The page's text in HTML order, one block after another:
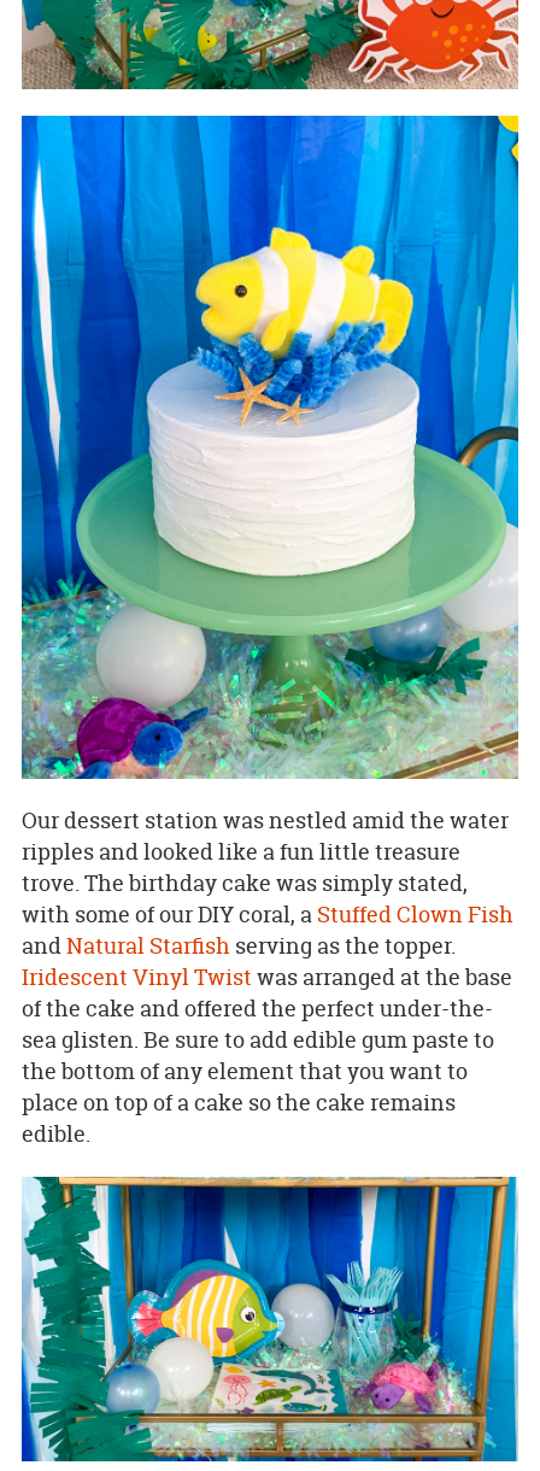
Our dessert station was nestled amid the water
ripples and looked like a fun little treasure
trove. The birthday cake was simply stated,
with some of our DIY coral, a Stuffed Clown Fish
andNatural Starfishserving as the topper.
Iridescent Vinyl Twist was arranged at the base
of the cake and offered the perfect under-the-
sea glisten. Be sure to add edible gum paste to
the bottom of any element that you want to
place on top of a cake so the cake remains
edible.